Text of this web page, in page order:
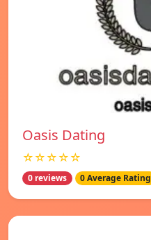
Oasis Dating
☆☆☆☆☆
0 reviews 0 Average Rating